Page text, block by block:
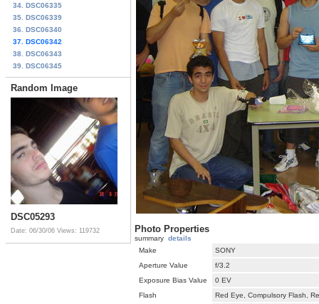
34. DSC06335
35. DSC06339
36. DSC06340
37. DSC06342
38. DSC06343
39. DSC06345
Random Image
DSC05293
Date: 06/30/06 Views: 119732 Photo Properties
summary details
Make
SONY
Aperture Value
f/3.2
Exposure Bias Value
0 EV
Flash
Red Eye, Compulsory Flash,